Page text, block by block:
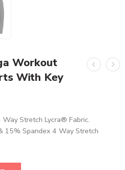
Workout
With Key
Stretch Lycra® Fabric.
15% Spandex 4 Way Stretch